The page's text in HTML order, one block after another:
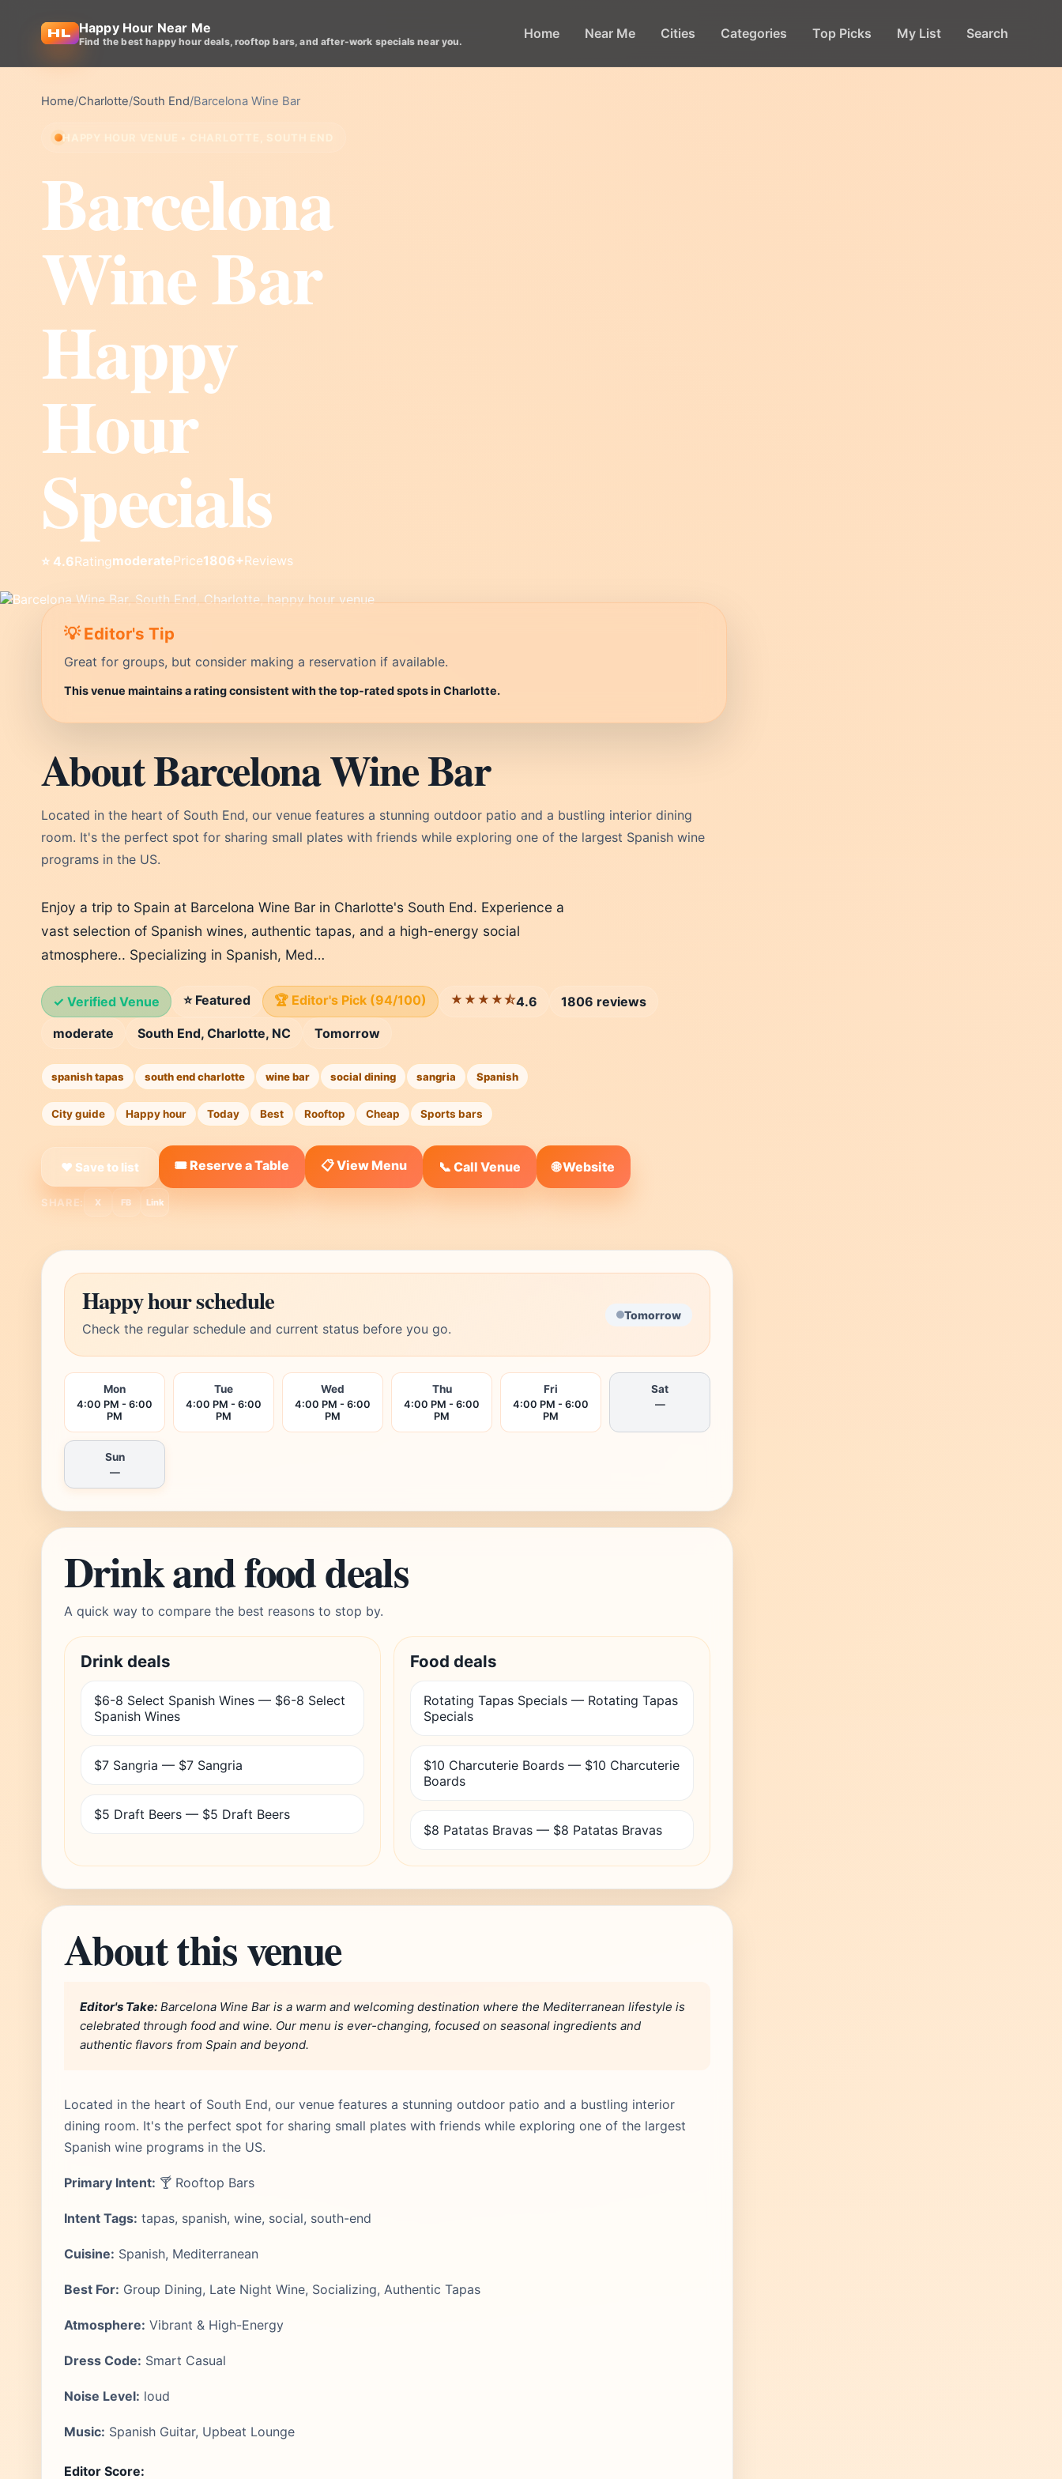
Happy Hour Near Me
Find the best happy hour deals, rooftop bars, and after-work specials near you. Home Near Me Cities Categories Top Picks My List Search
Home/Charlotte/South End/Barcelona Wine Bar
HAPPY HOUR VENUE • CHARLOTTE, SOUTH END
Barcelona
Wine Bar
Happy
Hour
Specials
⭐ 4.6RatingmoderatePrice1806+Reviews
💡 Editor's Tip
Great for groups, but consider making a reservation if available.
This venue maintains a rating consistent with the top-rated spots in Charlotte.
About Barcelona Wine Bar
Located in the heart of South End, our venue features a stunning outdoor patio and a bustling interior dining
room. It's the perfect spot for sharing small plates with friends while exploring one of the largest Spanish wine
programs in the US.
Enjoy a trip to Spain at Barcelona Wine Bar in Charlotte's South End. Experience a
vast selection of Spanish wines, authentic tapas, and a high-energy social
atmosphere.. Specializing in Spanish, Med…
✓ Verified Venue ⭐ Featured 🏆 Editor's Pick (94/100) ★★★★⯪4.6
1806 reviews
moderate
South End, Charlotte, NC Tomorrow
spanish tapas south end charlotte wine bar social dining sangria Spanish
City guide Happy hour Today Best Rooftop Cheap Sports bars
❤ Save to list 🎟️ Reserve a Table 📋 View Menu 📞 Call Venue 🌐 Website
SHARE: X FB Link
Happy hour schedule
Check the regular schedule and current status before you go.
Tomorrow
Mon
4:00 PM - 6:00
PM
Tue
4:00 PM - 6:00
PM
Wed
4:00 PM - 6:00
PM
Thu
4:00 PM - 6:00
PM
Fri
4:00 PM - 6:00
PM
Sat
—
Sun
—
Drink and food deals
A quick way to compare the best reasons to stop by.
Drink deals
$6-8 Select Spanish Wines — $6-8 Select
Spanish Wines
$7 Sangria — $7 Sangria
$5 Draft Beers — $5 Draft Beers
Food deals
Rotating Tapas Specials — Rotating Tapas
Specials
$10 Charcuterie Boards — $10 Charcuterie
Boards
$8 Patatas Bravas — $8 Patatas Bravas
About this venue
Editor's Take: Barcelona Wine Bar is a warm and welcoming destination where the Mediterranean lifestyle is
celebrated through food and wine. Our menu is ever-changing, focused on seasonal ingredients and
authentic flavors from Spain and beyond.
Located in the heart of South End, our venue features a stunning outdoor patio and a bustling interior
dining room. It's the perfect spot for sharing small plates with friends while exploring one of the largest
Spanish wine programs in the US.
Primary Intent: 🍸 Rooftop Bars
Intent Tags: tapas, spanish, wine, social, south-end
Cuisine: Spanish, Mediterranean
Best For: Group Dining, Late Night Wine, Socializing, Authentic Tapas
Atmosphere: Vibrant & High-Energy
Dress Code: Smart Casual
Noise Level: loud
Music: Spanish Guitar, Upbeat Lounge
Editor Score: